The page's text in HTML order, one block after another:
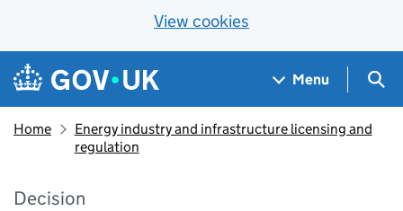
View cookies
Skip to main content
Navigation menu
Menu
Home
Energy industry and infrastructure licensing and
regulation
Decision